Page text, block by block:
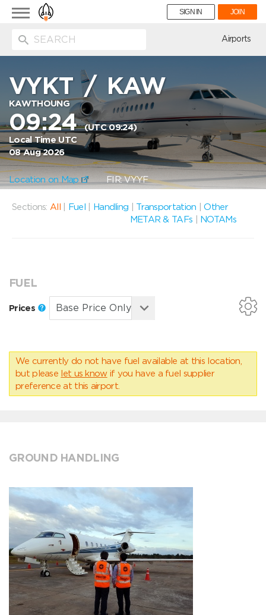
Toggle
navigation
SIGN IN JOIN
Airports
VYKT/KAW
KAWTHOUNG
09:24(UTC 09:24)
Local Time UTC
08 Aug 2026
Location on Map FIR: VYYF
Sections: All Fuel Handling Transportation |Other
METAR & TAFs
NOTAMs
FUEL
Prices
We currently do not have fuel available at this location,
but please let us know if you have a fuel supplier
preference at this airport.
GROUND HANDLING